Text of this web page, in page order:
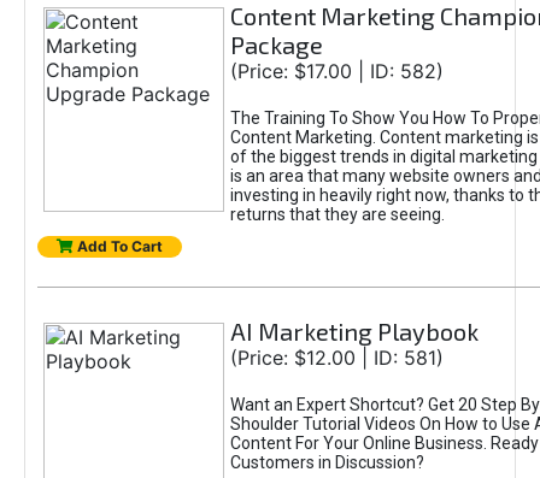
Content Marketing
Package
(Price: $17.00 | ID: 582)
The Training To Show You How To
Content Marketing. Content marketing
of the biggest trends in digital marketing
is an area that many website owners
investing in heavily right now, thanks to
returns that they are seeing.
Add To Cart
AI Marketing Playbook
(Price: $12.00 | ID: 581)
Want an Expert Shortcut? Get 20 Step
Shoulder Tutorial Videos On How to Use
Content For Your Online Business.
Customers in Discussion?